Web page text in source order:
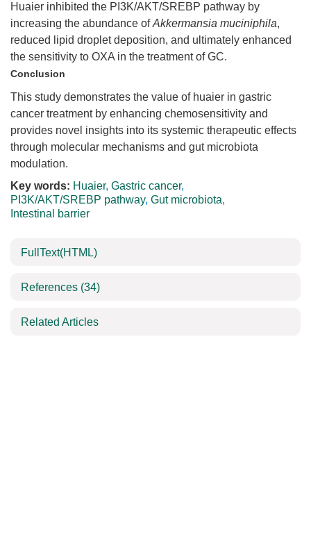
Huaier inhibited the PI3K/AKT/SREBP pathway by
increasing the abundance ofAkkermansia muciniphila,
reduced lipid droplet deposition, and ultimately enhanced
the sensitivity to OXA in the treatment of GC.
Conclusion
This study demonstrates the value of huaier in gastric
cancer treatment by enhancing chemosensitivity and
provides novel insights into its systemic therapeutic effects
through molecular mechanisms and gut microbiota
modulation.
Key words: Huaier, Gastric cancer,
PI3K/AKT/SREBP pathway, Gut microbiota,
Intestinal barrier
FullText(HTML)
References (34)
Related Articles